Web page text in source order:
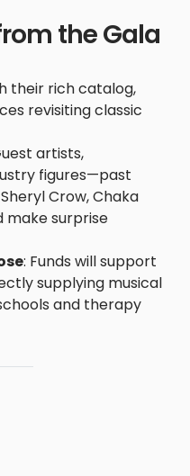
the Gala
their rich catalog,
revisiting classic
artists,
figures—past
Crow, Chaka
make surprise
: Funds will support
supplying musical
and therapy